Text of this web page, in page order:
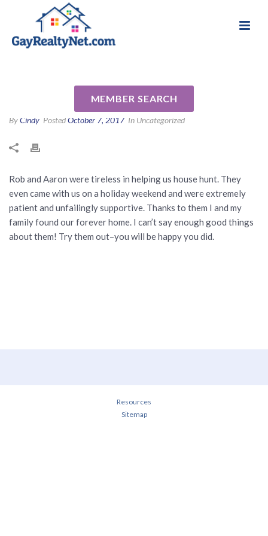
MEMBER SEARCH
Evangeline A
ByCindy PostedOctober 7, 2017 In Uncategorized
Rob and Aaron were tireless in helping us house hunt. They
even came with us on a holiday weekend and were extremely
patient and unfailingly supportive. Thanks to them I and my
family found our forever home. I can’t say enough good things
about them! Try them out–you will be happy you did.
Resources
Sitemap